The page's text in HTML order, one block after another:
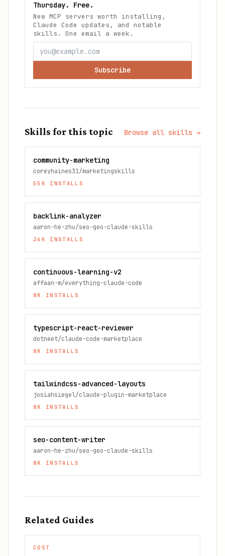
Thursday. Free.
New MCP servers worth installing,
Claude Code updates, and notable
skills. One email a week.
Subscribe
Skills for this topic Browse all skills →
community-marketing
coreyhaines31/marketingskills
55K INSTALLS
backlink-analyzer
aaron-he-zhu/seo-geo-claude-skills
26K INSTALLS
continuous-learning-v2
affaan-m/everything-claude-code
8K INSTALLS
typescript-react-reviewer
dotneet/claude-code-marketplace
8K INSTALLS
tailwindcss-advanced-layouts
josiahsiegel/claude-plugin-marketplace
8K INSTALLS
seo-content-writer
aaron-he-zhu/seo-geo-claude-skills
8K INSTALLS
Related Guides
COST